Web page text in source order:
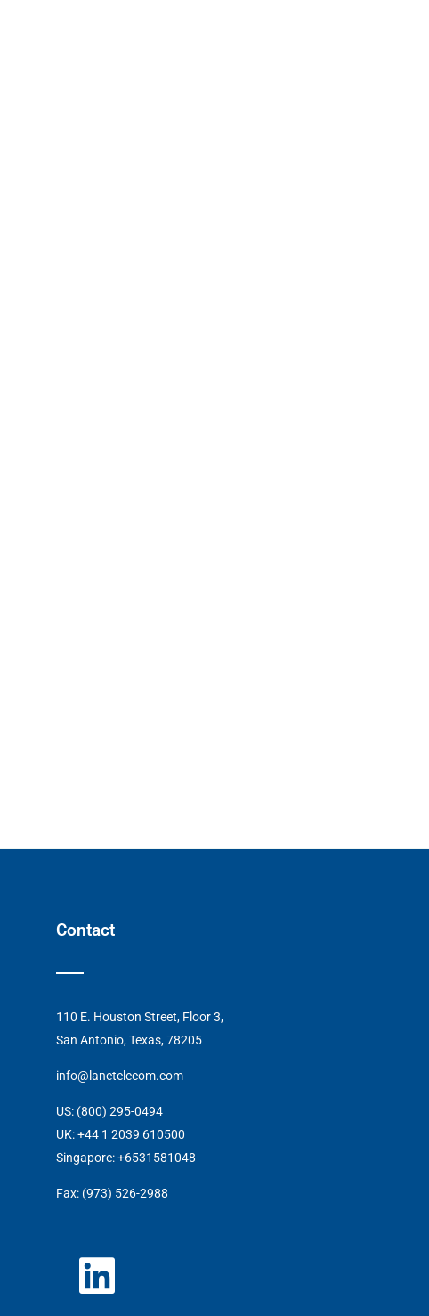
Contact
110 E. Houston Street, Floor 3,
San Antonio, Texas, 78205
info@lanetelecom.com
US: (800) 295-0494
UK: +44 1 2039 610500
Singapore: +6531581048
Fax: (973) 526-2988
L
i